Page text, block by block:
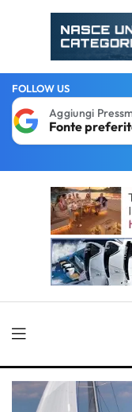
FOLLOW US
Aggiungi
Fonte